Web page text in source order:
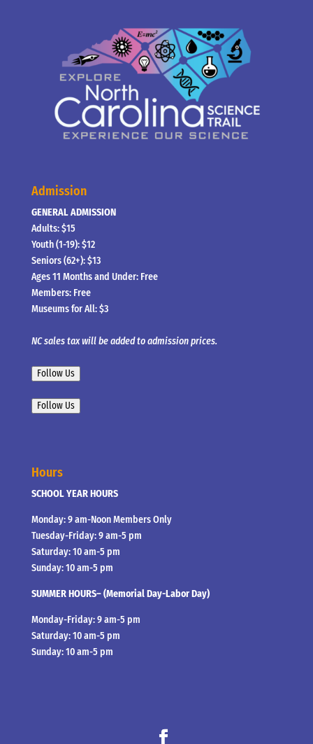
Admission
GENERAL ADMISSION
Adults: $15
Youth (1-19): $12
Seniors (62+): $13
Ages 11 Months and Under: Free
Members: Free
Museums for All: $3
NC sales tax will be added to admission prices.
Follow Us
Follow Us
Hours
SCHOOL YEAR HOURS
Monday: 9 am-Noon Members Only
Tuesday-Friday: 9 am-5 pm
Saturday: 10 am-5 pm
Sunday: 10 am-5 pm
SUMMER HOURS– (Memorial Day-Labor Day)
Monday-Friday: 9 am-5 pm
Saturday: 10 am-5 pm
Sunday: 10 am-5 pm